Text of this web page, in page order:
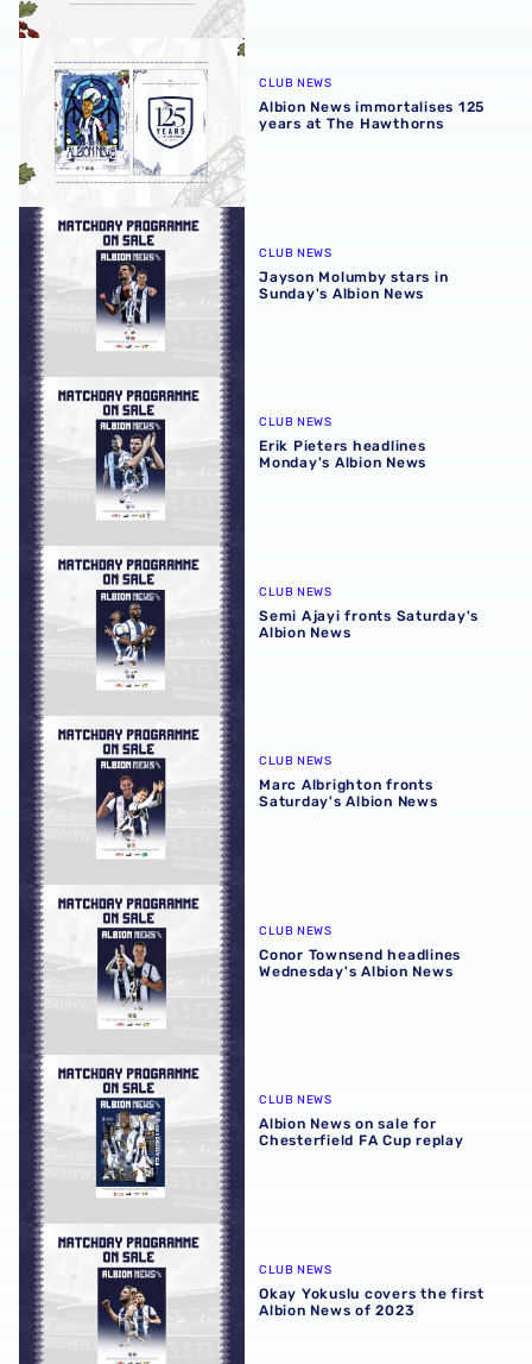
Albion News immortalises 125 years at The Hawthorns
CLUB NEWS
Albion News immortalises 125
years at The Hawthorns
Jayson Molumby stars in Sunday's Albion News
CLUB NEWS
Jayson Molumby stars in
Sunday's Albion News
Erik Pieters headlines Monday's Albion News
CLUB NEWS
Erik Pieters headlines
Monday's Albion News
Semi Ajayi fronts Saturday's Albion News
CLUB NEWS
Semi Ajayi fronts Saturday's
Albion News
Marc Albrighton fronts Saturday's Albion News
CLUB NEWS
Marc Albrighton fronts
Saturday's Albion News
Conor Townsend headlines Wednesday's Albion News
CLUB NEWS
Conor Townsend headlines
Wednesday's Albion News
Albion News on sale for Chesterfield FA Cup replay
CLUB NEWS
Albion News on sale for
Chesterfield FA Cup replay
Okay Yokuslu covers the first Albion News of 2023
CLUB NEWS
Okay Yokuslu covers the first
Albion News of 2023